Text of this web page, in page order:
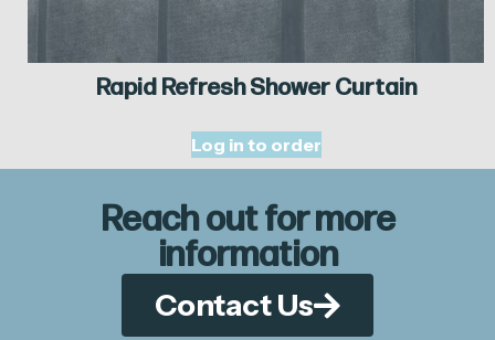
Rapid Refresh Shower Curtain
Log in to order
Reach out for more
information
Contact Us